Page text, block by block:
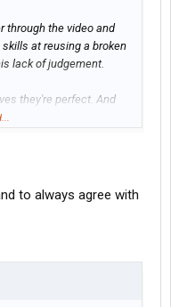
through the video and
at reusing a broken
lack of judgement.
they're perfect. And
to always agree with